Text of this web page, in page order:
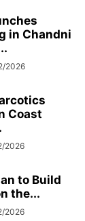
in Chandni
2026
Coast
2026
to Build
the...
2026